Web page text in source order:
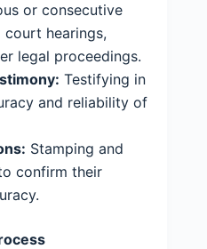
or consecutive
hearings,
legal proceedings.
Testifying in
and reliability of
Stamping and
confirm their